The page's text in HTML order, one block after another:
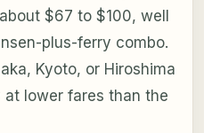
$67 to $100, well
plus-ferry combo.
Kyoto, or Hiroshima
lower fares than the